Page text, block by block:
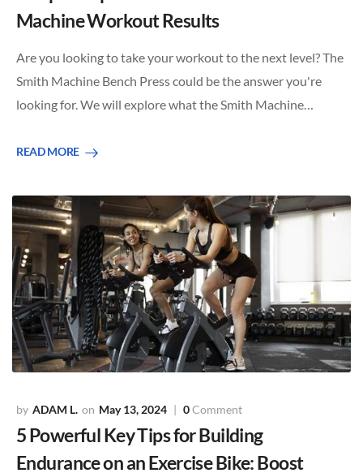
Machine Workout Results
Are you looking to take your workout to the next level? The
Smith Machine Bench Press could be the answer you're
looking for. We will explore what the Smith Machine…
READ MORE
ADAM L. May 13, 2024 0Comment
5 Powerful Key Tips for Building
Endurance on an Exercise Bike: Boost